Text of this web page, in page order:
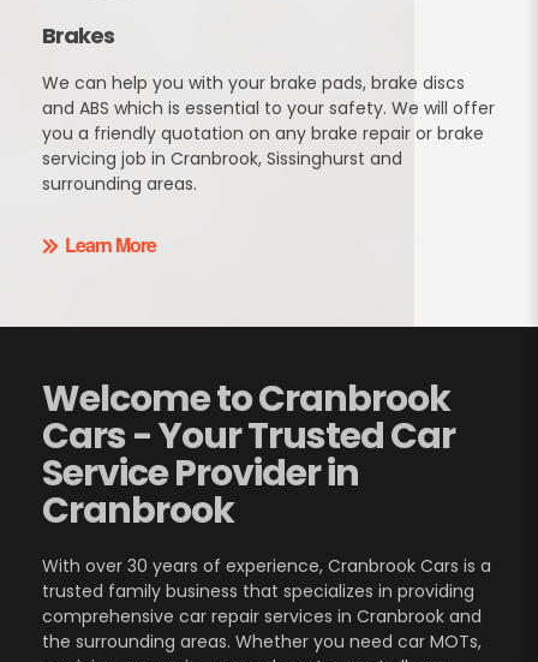
Brakes
We can help you with your brake pads, brake discs
and ABS which is essential to your safety. We will offer
you a friendly quotation on any brake repair or brake
servicing job in Cranbrook, Sissinghurst and
surrounding areas.
Learn More
Welcome to Cranbrook
Cars - Your Trusted Car
Service Provider in
Cranbrook
With over 30 years of experience, Cranbrook Cars is a
trusted family business that specializes in providing
comprehensive car repair services in Cranbrook and
the surrounding areas. Whether you need car MOTs,